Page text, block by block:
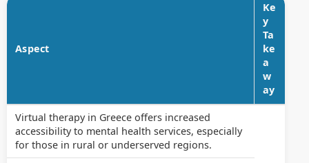
Aspect
Ke
y
Ta
ke
a
w
ay
Virtual therapy in Greece offers increased
accessibility to mental health services, especially
for those in rural or underserved regions.